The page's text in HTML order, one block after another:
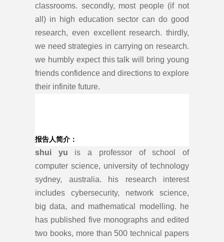
classrooms. secondly, most people (if not
all) in high education sector can do good
research, even excellent research. thirdly,
we need strategies in carrying on research.
we humbly expect this talk will bring young
friends confidence and directions to explore
their infinite future.
报告人简介：
shui yu is a professor of school of
computer science, university of technology
sydney, australia. his research interest
includes cybersecurity, network science,
big data, and mathematical modelling. he
has published five monographs and edited
two books, more than 500 technical papers